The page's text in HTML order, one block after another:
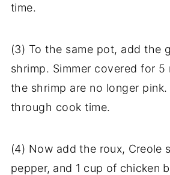
time.
(3) To the same pot, add the
shrimp. Simmer covered for 5
the shrimp are no longer
through cook time.
(4) Now add the roux, Creole
pepper, and 1 cup of chicken